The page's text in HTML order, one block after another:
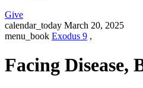
Give
calendar_today March 20, 2025
menu_book Exodus 9 ,
Facing Disease,